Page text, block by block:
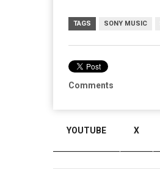
TAGS SONY MUSIC
Comments
YOUTUBE X